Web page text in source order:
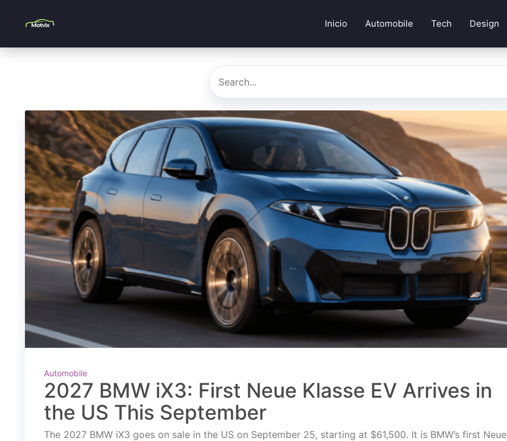
Inicio Automobile Tech Design
Automobile
2027 BMW iX3: First Neue Klasse EV Arrives in
the US This September
The 2027 BMW iX3 goes on sale in the US on September 25, starting at $61,500. It is BMW’s first Neue